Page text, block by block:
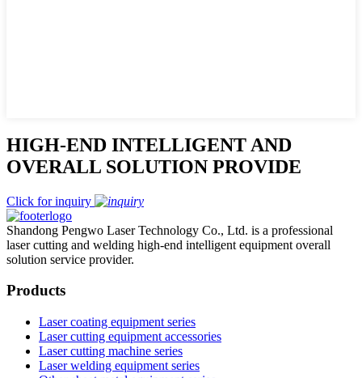
HIGH-END INTELLIGENT AND
OVERALL SOLUTION PROVIDE
Click for inquiry
Shandong Pengwo Laser Technology Co., Ltd. is a professional
laser cutting and welding high-end intelligent equipment overall
solution service provider.
Products
Laser coating equipment series
Laser cutting equipment accessories
Laser cutting machine series
Laser welding equipment series